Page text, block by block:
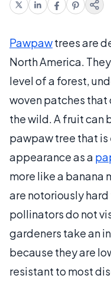
Pawpawtrees are
North America.
level of a forest,
woven patches that
the wild. A fruit can
pawpaw tree that is
appearance as a
more like a banana
are notoriously
pollinators do not
gardeners take an
because they are
resistant to most